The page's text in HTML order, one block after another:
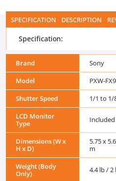
SPECIFICATION DESCRIPTION
Specification:
Brand
Sony
Model
PXW-FX9
Shutter Speed
1/1 to 1/
LCD Monitor
Type
Dimensions (W x
H x D)
5.75 x
m
Weight (Body
Only)
4.4 lb / 2